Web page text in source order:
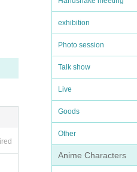
exhibition
Photo session
Talk show
Live
Goods
Other
Anime Characters
v